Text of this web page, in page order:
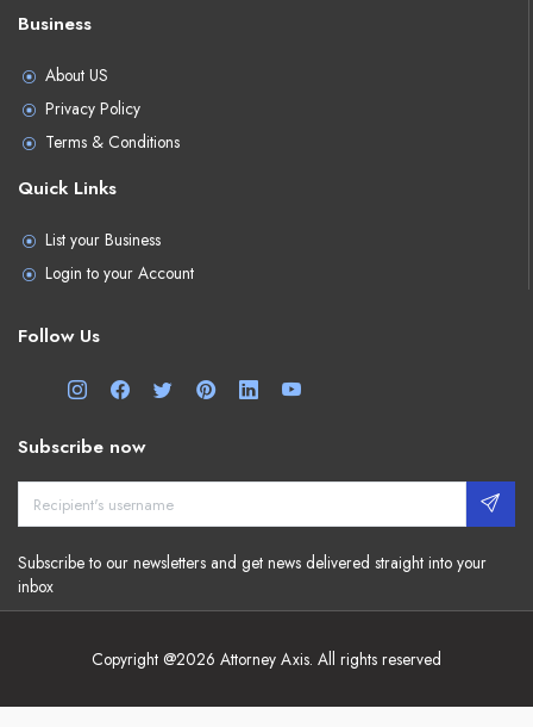
Business
About US
Privacy Policy
Terms & Conditions
Quick Links
List your Business
Login to your Account
Follow Us
Subscribe now
Subscribe to our newsletters and get news delivered straight into your
inbox
Copyright @2026 Attorney Axis. All rights reserved